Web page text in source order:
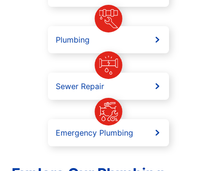
Plumbing
Sewer Repair
Emergency Plumbing